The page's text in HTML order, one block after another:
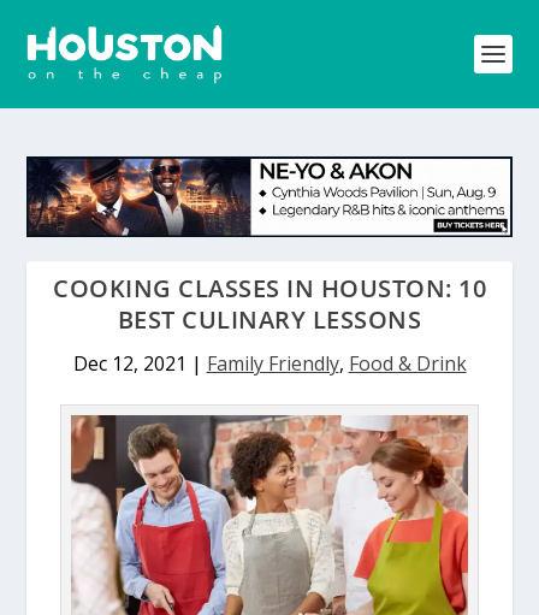
COOKING CLASSES IN HOUSTON: 10
BEST CULINARY LESSONS
Dec 12, 2021 | Family Friendly, Food & Drink